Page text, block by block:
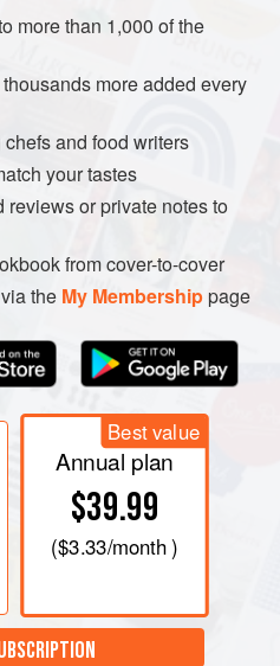
to the English term
name cranberry is obscure,
that cranes eat the
these berries are confusing
of berries in other
tree;huckleberry
more than 1,000 of the
more added every
and food writers
your tastes
or private notes to
from cover-to-cover
the My Membershippage
Best value
Annual plan
$39.99
($3.33/month )